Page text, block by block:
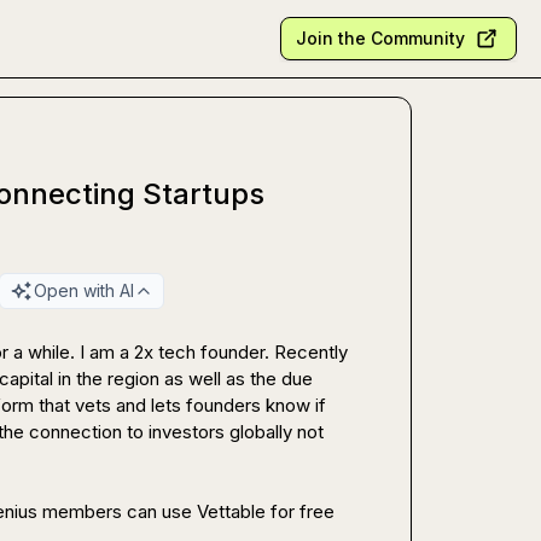
Join the Community
Startups
Open with AI
while. I am a 2x tech founder. Recently
in the region as well as the due
that vets and lets founders know if
connection to investors globally not